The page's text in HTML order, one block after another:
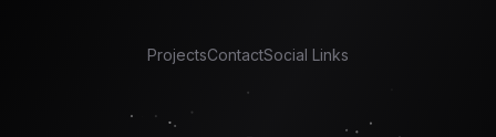
ProjectsContactSocial Links